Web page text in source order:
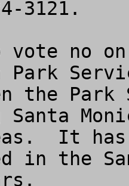
3121.
vote no
the
It
in the